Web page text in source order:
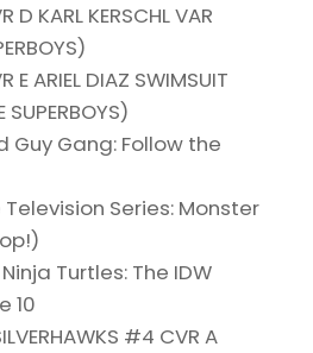
D KARL KERSCHL VAR
E ARIEL DIAZ SWIMSUIT
SUPERBOYS)
Guy Gang: Follow the
Series: Monster
Turtles: The IDW
10
#4 CVR A